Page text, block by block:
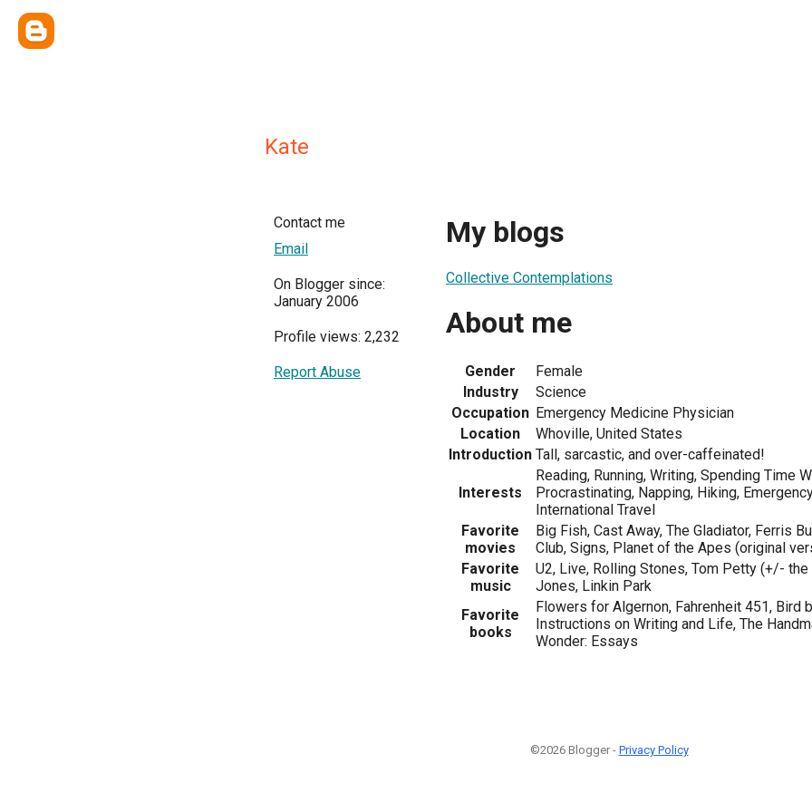
Kate
Contact me
Email
On Blogger since:
January 2006
Profile views: 2,232
Report Abuse
My blogs
Collective Contemplations
About me
Gender
Female
Industry
Science
Occupation Emergency Medicine Physician
Location
Whoville, United States
Introduction Tall, sarcastic, and over-caffeinated!
Interests
Reading, Running, Writing, Spending Time
Procrastinating, Napping, Hiking,
International Travel
Favorite
movies
Big Fish, Cast Away, The Gladiator, Ferris
Club, Signs, Planet of the Apes (original
Favorite
music
U2, Live, Rolling Stones, Tom Petty (+/-
Jones, Linkin Park
Favorite
books
Flowers for Algernon, Fahrenheit 451, Bird
Instructions on Writing and Life, The
Wonder: Essays
©2026 Blogger - Privacy Policy